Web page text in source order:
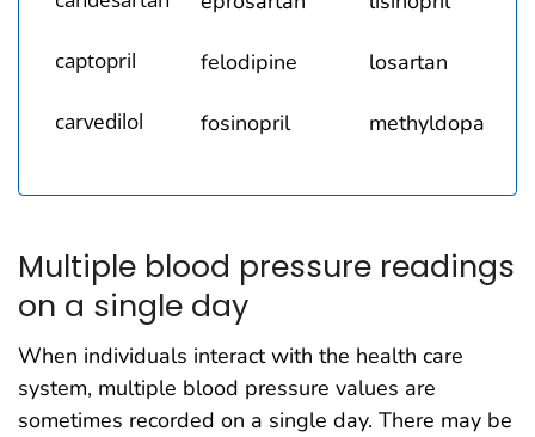
captopril felodipine losartan
carvedilol fosinopril methyldopa
Multiple blood pressure readings
on a single day
When individuals interact with the health care
system, multiple blood pressure values are
sometimes recorded on a single day. There may be